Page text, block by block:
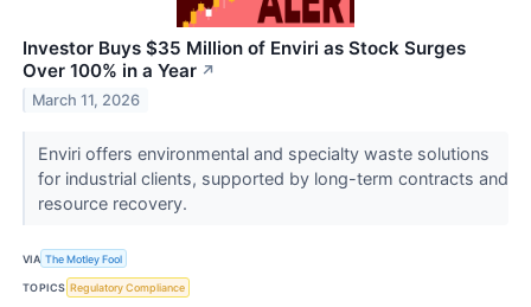
Investor Buys $35 Million of Enviri as Stock Surges
Over 100% in a Year ↗
March 11, 2026
Enviri offers environmental and specialty waste solutions
for industrial clients, supported by long-term contracts and
resource recovery.
VIA The Motley Fool
TOPICS Regulatory Compliance